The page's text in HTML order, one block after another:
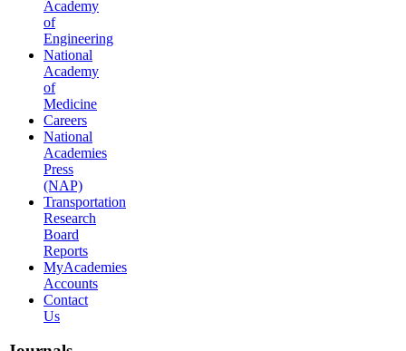
Academy
of
Engineering
National
Academy
of
Medicine
Careers
National
Academies
Press
(NAP)
Transportation
Research
Board
Reports
MyAcademies
Accounts
Contact
Us